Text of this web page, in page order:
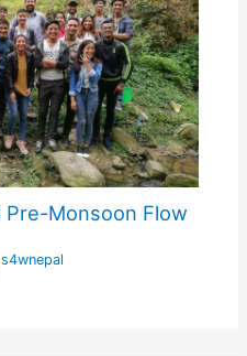
Pre-Monsoon Flow
s4wnepal